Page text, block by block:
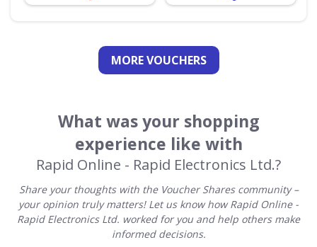
MORE VOUCHERS
What was your shopping
experience like with
Rapid Online - Rapid Electronics Ltd.?
Share your thoughts with the Voucher Shares community –
your opinion truly matters! Let us know how Rapid Online -
Rapid Electronics Ltd. worked for you and help others make
informed decisions.